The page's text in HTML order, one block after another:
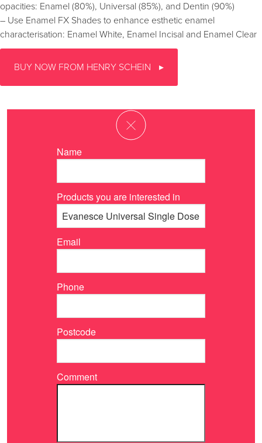
opacities: Enamel (80%), Universal (85%), and Dentin (90%)
– Use Enamel FX Shades to enhance esthetic enamel
characterisation: Enamel White, Enamel Incisal and Enamel Clear
BUY NOW FROM HENRY SCHEIN
Name
Products you are interested in
Email
Phone
Postcode
Comment